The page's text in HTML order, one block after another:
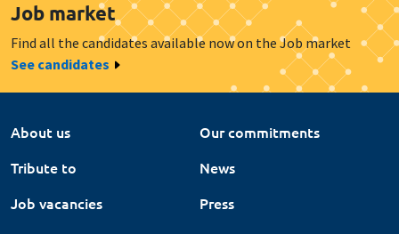
Job market
Find all the candidates available now on the Job market
See candidates
About us
Our commitments
Tribute to
News
Job vacancies
Press